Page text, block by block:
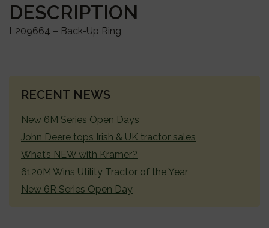
DESCRIPTION
L209664 – Back-Up Ring
PRIMARY
RECENT NEWS
New 6M Series Open Days
John Deere tops Irish & UK tractor sales
What’s NEW with Kramer?
6120M Wins Utility Tractor of the Year
New 6R Series Open Day